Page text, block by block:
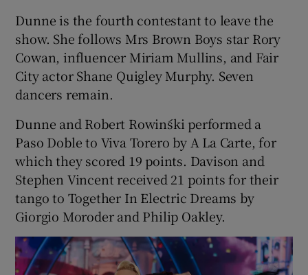
Dunne is the fourth contestant to leave the
show. She follows Mrs Brown Boys star Rory
Cowan, influencer Miriam Mullins, and Fair
City actor Shane Quigley Murphy. Seven
dancers remain.
Dunne and Robert Rowiński performed a
Paso Doble to Viva Torero by A La Carte, for
which they scored 19 points. Davison and
Stephen Vincent received 21 points for their
tango to Together In Electric Dreams by
Giorgio Moroder and Philip Oakley.